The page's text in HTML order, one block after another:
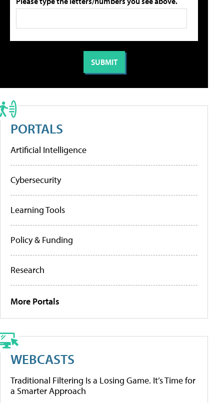
PORTALS
Artificial Intelligence
Cybersecurity
Learning Tools
Policy & Funding
Research
More Portals
WEBCASTS
Traditional Filtering Is a Losing Game. It’s Time for
a Smarter Approach